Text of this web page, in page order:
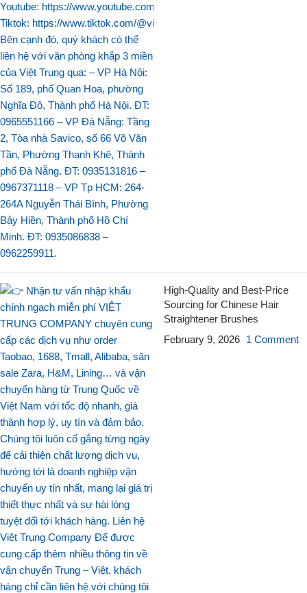
High-Quality and Best-Price
Sourcing for Chinese Hair
Straightener Brushes
February 9, 2026 1 Comment